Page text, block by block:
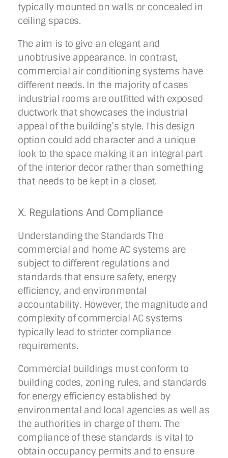
typically mounted on walls or concealed in
ceiling spaces.
The aim is to give an elegant and
unobtrusive appearance. In contrast,
commercial air conditioning systems have
different needs. In the majority of cases
industrial rooms are outfitted with exposed
ductwork that showcases the industrial
appeal of the building’s style. This design
option could add character and a unique
look to the space making it an integral part
of the interior decor rather than something
that needs to be kept in a closet.
X. Regulations And Compliance
Understanding the Standards The
commercial and home AC systems are
subject to different regulations and
standards that ensure safety, energy
efficiency, and environmental
accountability. However, the magnitude and
complexity of commercial AC systems
typically lead to stricter compliance
requirements.
Commercial buildings must conform to
building codes, zoning rules, and standards
for energy efficiency established by
environmental and local agencies as well as
the authorities in charge of them. The
compliance of these standards is vital to
obtain occupancy permits and to ensure